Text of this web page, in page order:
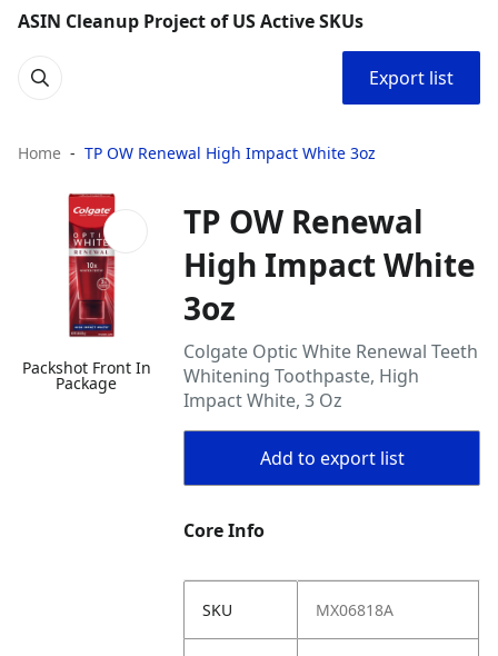
ASIN Cleanup Project of US Active SKUs
Export list
Home TP OW Renewal High Impact White 3oz
Packshot Front In
Package
TP OW Renewal
High Impact White
3oz
Colgate Optic White Renewal Teeth
Whitening Toothpaste, High
Impact White, 3 Oz
Add to export list
Core Info
SKU MX06818A